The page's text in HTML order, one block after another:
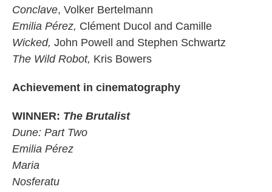
Conclave, Volker Bertelmann
Emilia Pérez, Clément Ducol and Camille
Wicked, John Powell and Stephen Schwartz
The Wild Robot, Kris Bowers
Achievement in cinematography
WINNER: The Brutalist
Dune: Part Two
Emilia Pérez
Maria
Nosferatu